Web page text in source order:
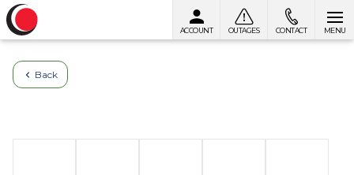
ACCOUNT OUTAGES CONTACT MENU
Back